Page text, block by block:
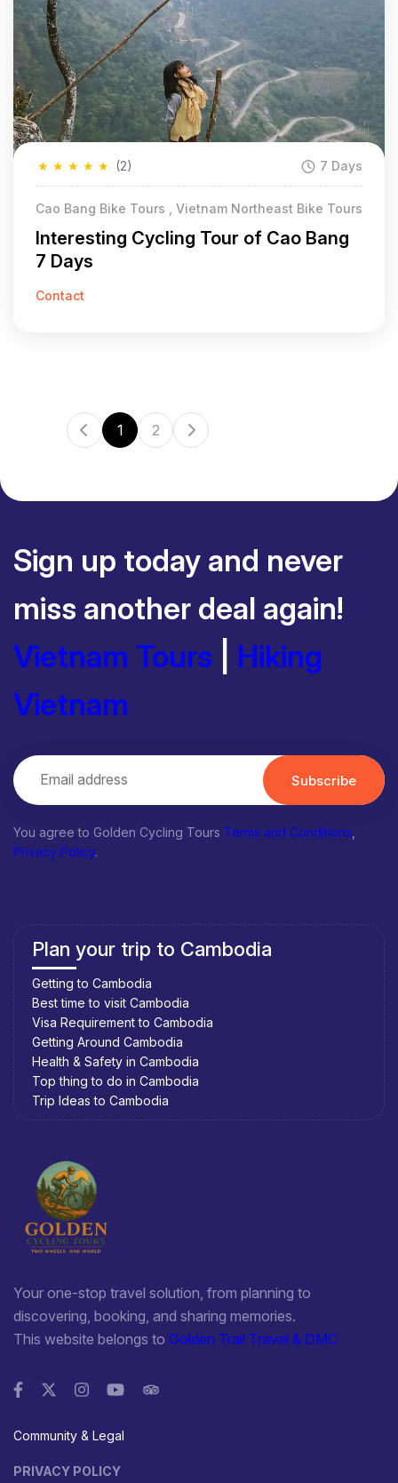
★
★
★
★
★ (2) 7 Days
Cao Bang Bike Tours , Vietnam Northeast Bike Tours
Interesting Cycling Tour of Cao Bang
7 Days
Contact
1 2
Sign up today and never
miss another deal again!
Vietnam Tours
Hiking
Vietnam
Subscribe
You agree to Golden Cycling Tours Terms and Conditions
Privacy Policy.
Plan your trip to Cambodia
Getting to Cambodia
Best time to visit Cambodia
Visa Requirement to Cambodia
Getting Around Cambodia
Health & Safety in Cambodia
Top thing to do in Cambodia
Trip Ideas to Cambodia
Your one-stop travel solution, from planning to
discovering, booking, and sharing memories.
This website belongs to Golden Trail Travel & DMC
Community & Legal
PRIVACY POLICY